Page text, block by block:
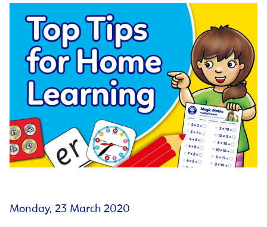
Monday, 23 March 2020